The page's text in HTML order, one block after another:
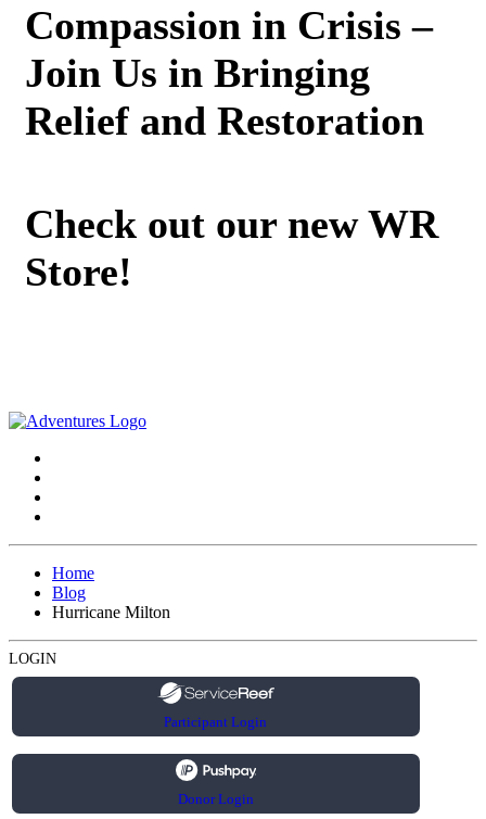
Compassion in Crisis –
Join Us in Bringing
Relief and Restoration
Check out our new WR
Store!
Home
Blog
Hurricane Milton
LOGIN
Participant Login
Donor Login